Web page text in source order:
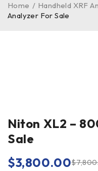
Home / Handheld XRF
Analyzer For Sale
Niton XL2 –
Sale
$
$3,800.00